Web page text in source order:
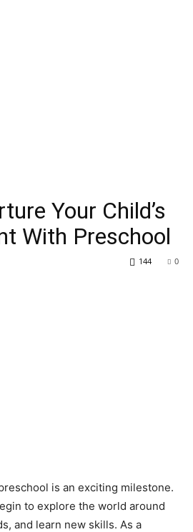
Your Child’s
With Preschool
0
144
is an exciting milestone.
to explore the world around
and learn new skills. As a